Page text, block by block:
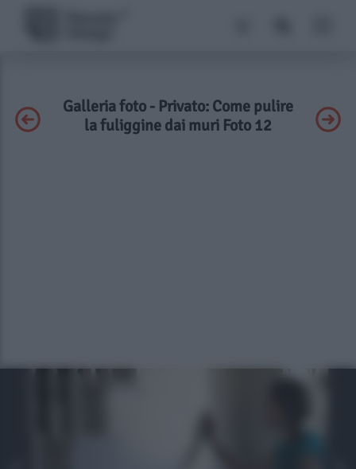
Galleria foto - Privato: Come pulire
la fuliggine dai muri Foto 12